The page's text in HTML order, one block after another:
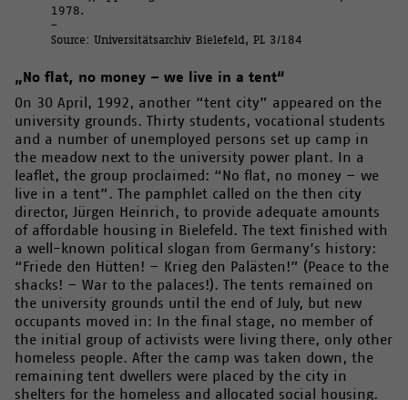
1978.
–
Source: Universitätsarchiv Bielefeld, PL 3/184
„No flat, no money – we live in a tent“
On 30 April, 1992, another “tent city” appeared on the
university grounds. Thirty students, vocational students
and a number of unemployed persons set up camp in
the meadow next to the university power plant. In a
leaflet, the group proclaimed: “No flat, no money – we
live in a tent”. The pamphlet called on the then city
director, Jürgen Heinrich, to provide adequate amounts
of affordable housing in Bielefeld. The text finished with
a well-known political slogan from Germany’s history:
“Friede den Hütten! – Krieg den Palästen!” (Peace to the
shacks! – War to the palaces!). The tents remained on
the university grounds until the end of July, but new
occupants moved in: In the final stage, no member of
the initial group of activists were living there, only other
homeless people. After the camp was taken down, the
remaining tent dwellers were placed by the city in
shelters for the homeless and allocated social housing.